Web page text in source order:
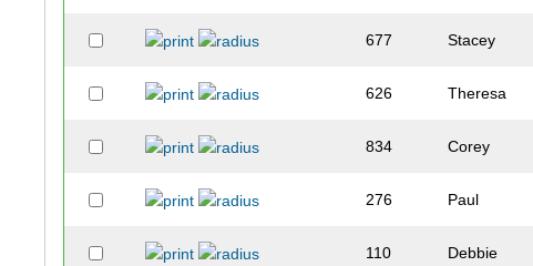
677 Stacey
626 Theresa
834 Corey
276 Paul
110 Debbie